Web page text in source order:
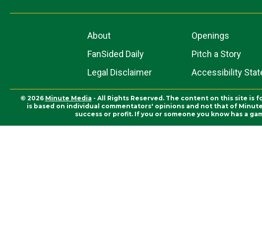
About Openings
FanSided Daily
Pitch a Story
Legal Disclaimer
Accessibility
© 2026 Minute Media - All Rights Reserved. The content on this site
is based on individual commentators' opinions and not that of
success or profit. If you or someone you know has a